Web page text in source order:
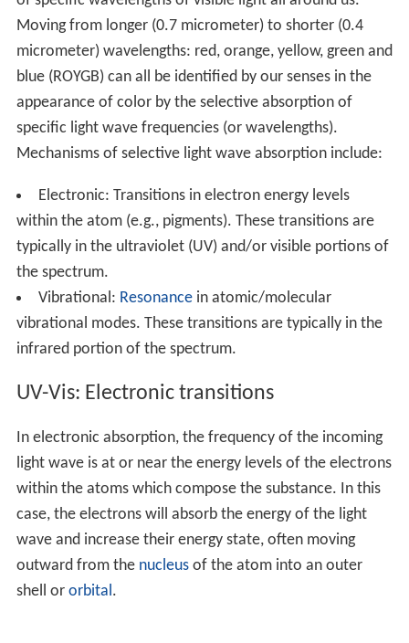
Moving from longer (0.7 micrometer) to shorter (0.4
micrometer) wavelengths: red, orange, yellow, green and
blue (ROYGB) can all be identified by our senses in the
appearance of color by the selective absorption of
specific light wave frequencies (or wavelengths).
Mechanisms of selective light wave absorption include:
Electronic: Transitions in electron energy levels
within the atom (e.g., pigments). These transitions are
typically in the ultraviolet (UV) and/or visible portions of
the spectrum.
Vibrational: Resonancein atomic/molecular
vibrational modes. These transitions are typically in the
infrared portion of the spectrum.
UV-Vis: Electronic transitions
In electronic absorption, the frequency of the incoming
light wave is at or near the energy levels of the electrons
within the atoms which compose the substance. In this
case, the electrons will absorb the energy of the light
wave and increase their energy state, often moving
outward from the nucleusof the atom into an outer
shell or orbital.